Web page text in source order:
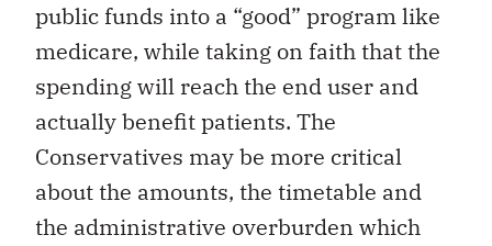
public funds into a “good” program like
medicare, while taking on faith that the
spending will reach the end user and
actually benefit patients. The
Conservatives may be more critical
about the amounts, the timetable and
the administrative overburden which